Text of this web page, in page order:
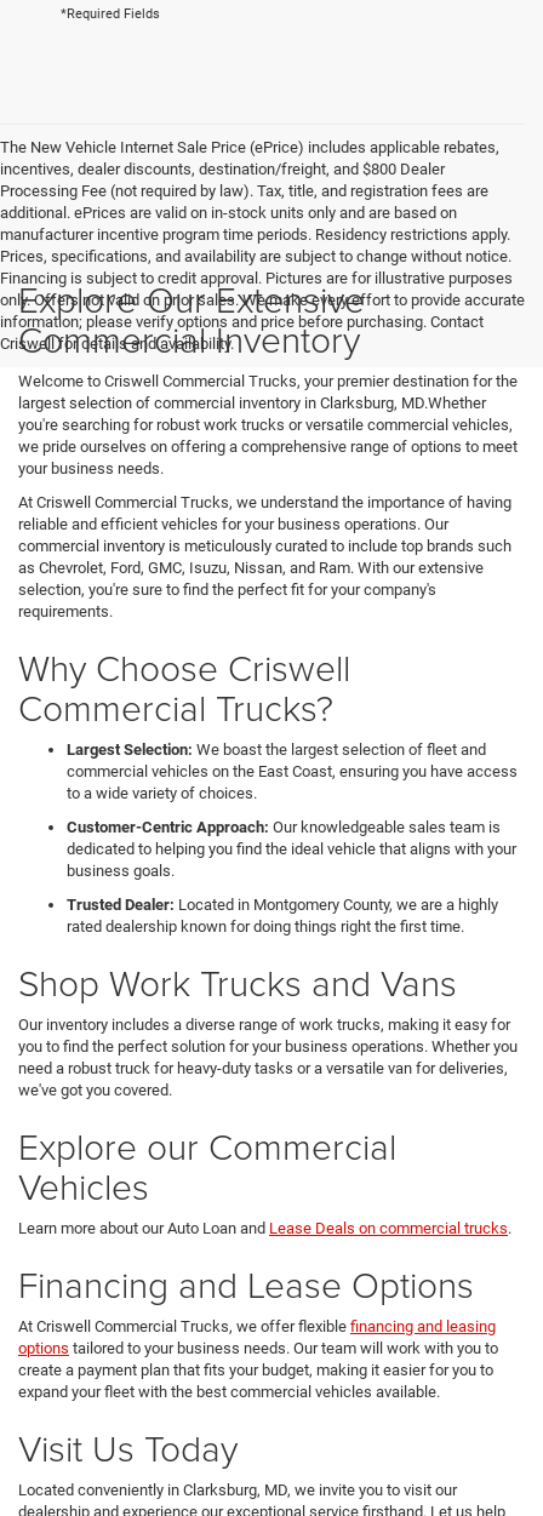
*Required Fields
The New Vehicle Internet Sale Price (ePrice) includes applicable rebates,
incentives, dealer discounts, destination/freight, and $800 Dealer
Processing Fee (not required by law). Tax, title, and registration fees are
additional. ePrices are valid on in-stock units only and are based on
manufacturer incentive program time periods. Residency restrictions apply.
Prices, specifications, and availability are subject to change without notice.
Financing is subject to credit approval. Pictures are for illustrative purposes
only. Offers not valid on prior sales. We make every effort to provide accurate
information; please verify options and price before purchasing. Contact
Criswell for details and availability.
Explore Our Extensive
Commercial Inventory
Welcome to Criswell Commercial Trucks, your premier destination for the
largest selection of commercial inventory in Clarksburg, MD.Whether
you're searching for robust work trucks or versatile commercial vehicles,
we pride ourselves on offering a comprehensive range of options to meet
your business needs.
At Criswell Commercial Trucks, we understand the importance of having
reliable and efficient vehicles for your business operations. Our
commercial inventory is meticulously curated to include top brands such
as Chevrolet, Ford, GMC, Isuzu, Nissan, and Ram. With our extensive
selection, you're sure to find the perfect fit for your company's
requirements.
Why Choose Criswell
Commercial Trucks?
Largest Selection: We boast the largest selection of fleet and
commercial vehicles on the East Coast, ensuring you have access
to a wide variety of choices.
Customer-Centric Approach: Our knowledgeable sales team is
dedicated to helping you find the ideal vehicle that aligns with your
business goals.
Trusted Dealer: Located in Montgomery County, we are a highly
rated dealership known for doing things right the first time.
Shop Work Trucks and Vans
Our inventory includes a diverse range of work trucks, making it easy for
you to find the perfect solution for your business operations. Whether you
need a robust truck for heavy-duty tasks or a versatile van for deliveries,
we've got you covered.
Explore our Commercial
Vehicles
Learn more about our Auto Loan and Lease Deals on commercial trucks.
Financing and Lease Options
At Criswell Commercial Trucks, we offer flexible financing and leasing
options tailored to your business needs. Our team will work with you to
create a payment plan that fits your budget, making it easier for you to
expand your fleet with the best commercial vehicles available.
Visit Us Today
Located conveniently in Clarksburg, MD, we invite you to visit our
dealership and experience our exceptional service firsthand. Let us help